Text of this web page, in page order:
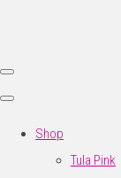
Shop
Tula Pink